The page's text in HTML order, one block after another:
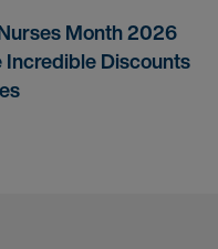
Month 2026
Incredible Discounts